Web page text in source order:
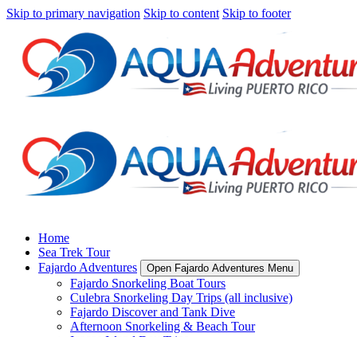
Skip to primary navigation Skip to content Skip to footer
Home
Sea Trek Tour
Fajardo Adventures
Open Fajardo Adventures Menu
Fajardo Snorkeling Boat Tours
Culebra Snorkeling Day Trips (all inclusive)
Fajardo Discover and Tank Dive
Afternoon Snorkeling & Beach Tour